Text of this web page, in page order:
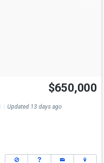
$650,000
Updated 13 days ago